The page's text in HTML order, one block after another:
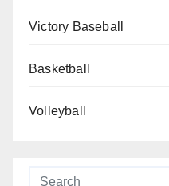
Victory Baseball
Basketball
Volleyball